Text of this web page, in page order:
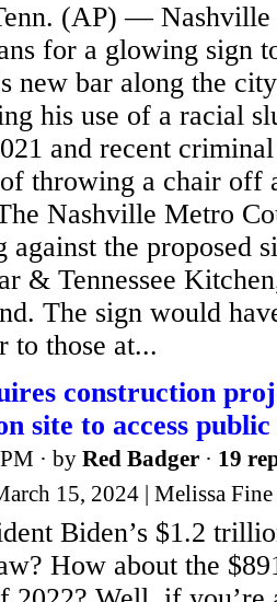
(AP) — Nashville
for a glowing sign
new bar along the
his use of a racial
and recent
throwing a chair off
Nashville Metro
against the proposed
& Tennessee
The sign would
to those at...
construction
site to access
· by Red Badger · 19
15, 2024 | Melissa Fine
Biden’s $1.2
How about the